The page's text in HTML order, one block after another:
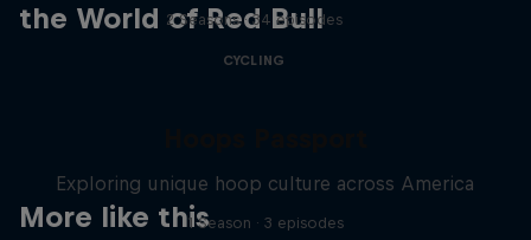
the World of Red Bull
2 Seasons · 34 episodes
CYCLING
More like this
Exploring unique hoop culture across America
1 Season · 3 episodes